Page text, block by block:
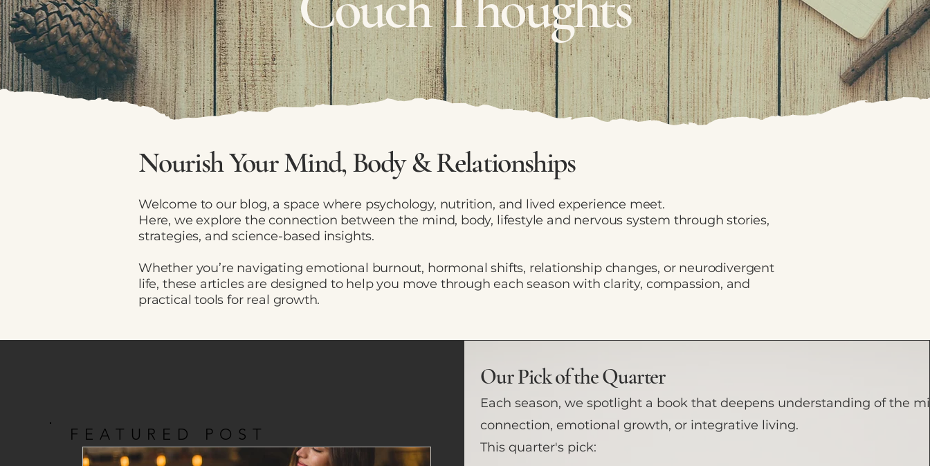
Nourish Your Mind, Body & Relationships
Welcome to our blog, a space where psychology, nutrition, and lived experience meet.
Here, we explore the connection between the mind, body, lifestyle and nervous system through stories,
strategies, and science-based insights.
Whether you’re navigating emotional burnout, hormonal shifts, relationship changes, or neurodivergent
life, these articles are designed to help you move through each season with clarity, compassion, and
practical tools for real growth.
FEATURED POST
Our Pick of the Quarter
Each season, we spotlight a book that deepens understanding of the
connection, emotional growth, or integrative living.
This quarter's pick: